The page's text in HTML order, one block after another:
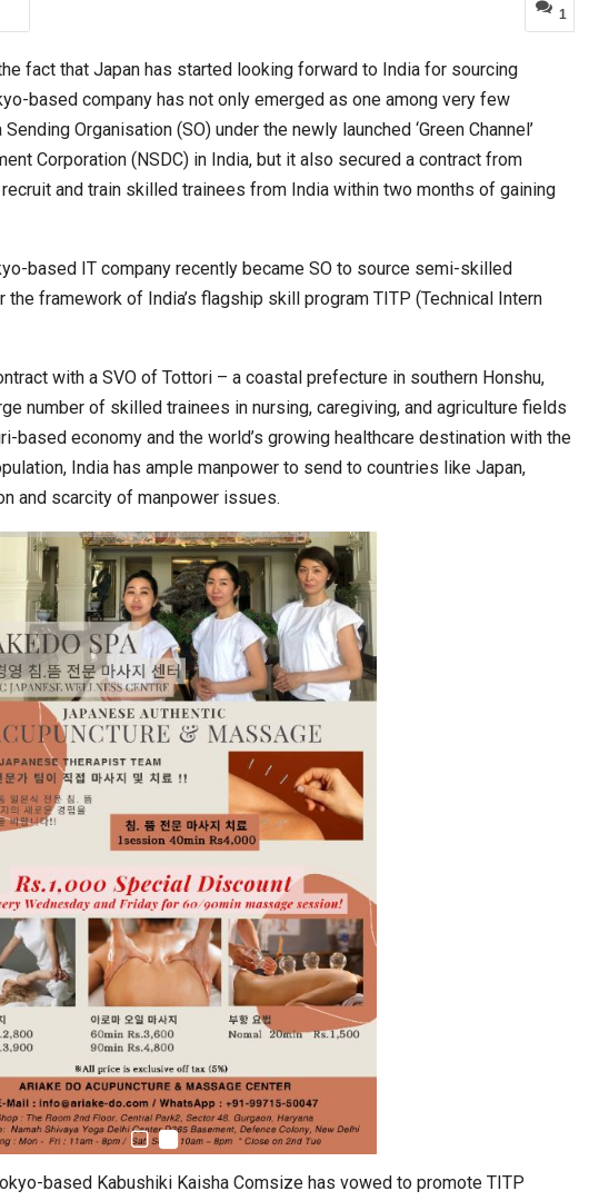
1
fact that Japan has started looking forward to India for sourcing
based company has not only emerged as one among very few
Organisation (SO) under the newly launched ‘Green Channel’
Corporation (NSDC) in India, but it also secured a contract from
and train skilled trainees from India within two months of gaining
based IT company recently became SO to source semi-skilled
framework of India’s flagship skill program TITP (Technical Intern
with a SVO of Tottori – a coastal prefecture in southern Honshu,
number of skilled trainees in nursing, caregiving, and agriculture fields
based economy and the world’s growing healthcare destination with the
India has ample manpower to send to countries like Japan,
and scarcity of manpower issues.
based Kabushiki Kaisha Comsize has vowed to promote TITP
World Korea Forum to Place India at Centre…
In My Opinion: The WHAT IF? Question
Asia Awards for Architects & Hoteliers…